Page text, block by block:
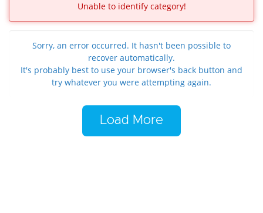
Unable to identify category!
Sorry, an error occurred. It hasn't been possible to
recover automatically.
It's probably best to use your browser's back button and
try whatever you were attempting again.
Load More